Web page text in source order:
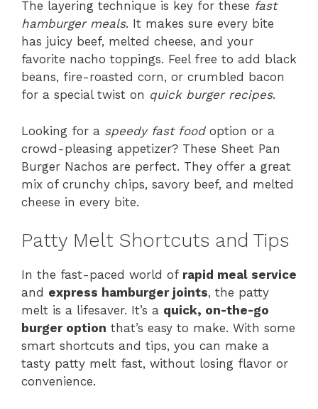
The layering technique is key for these fast
hamburger meals. It makes sure every bite
has juicy beef, melted cheese, and your
favorite nacho toppings. Feel free to add black
beans, fire-roasted corn, or crumbled bacon
for a special twist on quick burger recipes.
Looking for a speedy fast foodoption or a
crowd-pleasing appetizer? These Sheet Pan
Burger Nachos are perfect. They offer a great
mix of crunchy chips, savory beef, and melted
cheese in every bite.
Patty Melt Shortcuts and Tips
In the fast-paced world of rapid meal service
and express hamburger joints, the patty
melt is a lifesaver. It’s a quick, on-the-go
burger option that’s easy to make. With some
smart shortcuts and tips, you can make a
tasty patty melt fast, without losing flavor or
convenience.